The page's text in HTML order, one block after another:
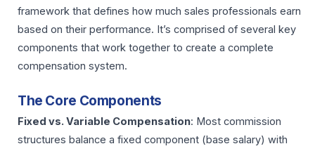
framework that defines how much sales professionals earn
based on their performance. It’s comprised of several key
components that work together to create a complete
compensation system.
The Core Components
Fixed vs. Variable Compensation: Most commission
structures balance a fixed component (base salary) with